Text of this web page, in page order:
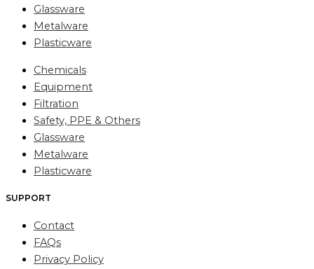
Glassware
Metalware
Plasticware
Chemicals
Equipment
Filtration
Safety, PPE & Others
Glassware
Metalware
Plasticware
SUPPORT
Contact
FAQs
Privacy Policy